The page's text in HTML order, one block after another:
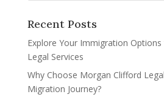
Recent Posts
Explore Your Immigration
Legal Services
Why Choose Morgan Clifford
Migration Journey?